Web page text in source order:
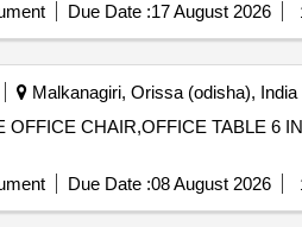
Due Date :17 August 2026
Malkanagiri, Orissa (odisha), India
CHAIR,OFFICE TABLE 6
Due Date :08 August 2026